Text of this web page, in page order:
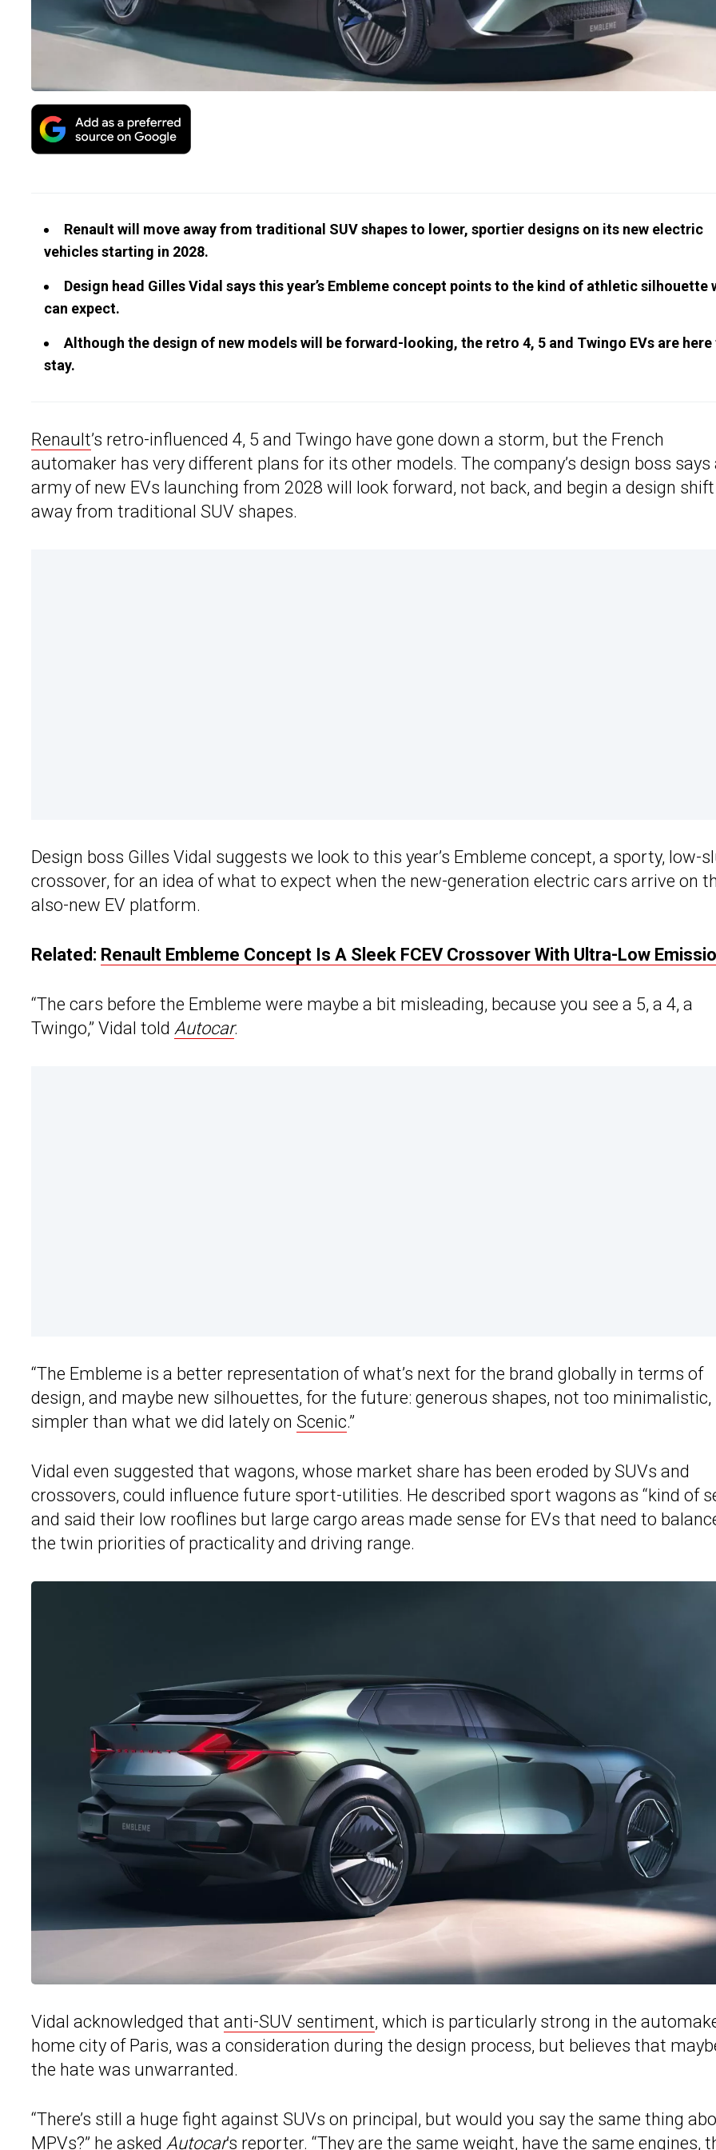
Renault will move away from traditional SUV shapes to lower, sportier designs on its new electric
vehicles starting in 2028.
Design head Gilles Vidal says this year’s Embleme concept points to the kind of athletic silhouette
can expect.
Although the design of new models will be forward-looking, the retro 4, 5 and Twingo EVs are here
stay.
Renault’s retro-influenced 4, 5 and Twingo have gone down a storm, but the French
automaker has very different plans for its other models. The company’s design boss says
army of new EVs launching from 2028 will look forward, not back, and begin a design shift
away from traditional SUV shapes.
Design boss Gilles Vidal suggests we look to this year’s Embleme concept, a sporty, low-
crossover, for an idea of what to expect when the new-generation electric cars arrive on
also-new EV platform.
Related: Renault Embleme Concept Is A Sleek FCEV Crossover With Ultra-Low
“The cars before the Embleme were maybe a bit misleading, because you see a 5, a 4, a
Twingo,” Vidal told Autocar.
“The Embleme is a better representation of what’s next for the brand globally in terms of
design, and maybe new silhouettes, for the future: generous shapes, not too
simpler than what we did lately on Scenic.”
Vidal even suggested that wagons, whose market share has been eroded by SUVs and
crossovers, could influence future sport-utilities. He described sport wagons as “kind of
and said their low rooflines but large cargo areas made sense for EVs that need to
the twin priorities of practicality and driving range.
Vidal acknowledged that anti-SUV sentiment, which is particularly strong in the
home city of Paris, was a consideration during the design process, but believes that
the hate was unwarranted.
“There’s still a huge fight against SUVs on principal, but would you say the same thing
MPVs?” he asked Autocar’s reporter. “They are the same weight, have the same engines,